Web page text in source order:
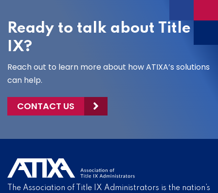
Ready to talk about Title
IX?
Reach out to learn more about how ATIXA’s solutions
can help.
CONTACT US
The Association of Title IX Administrators is the nation’s